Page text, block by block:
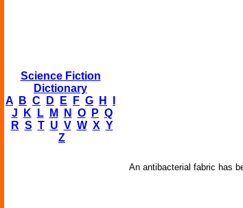
Science Fiction
Dictionary
A
B C D E F G H
J
K L M N O P Q
R S T U V W X Y
Z
An antibacterial fabric has